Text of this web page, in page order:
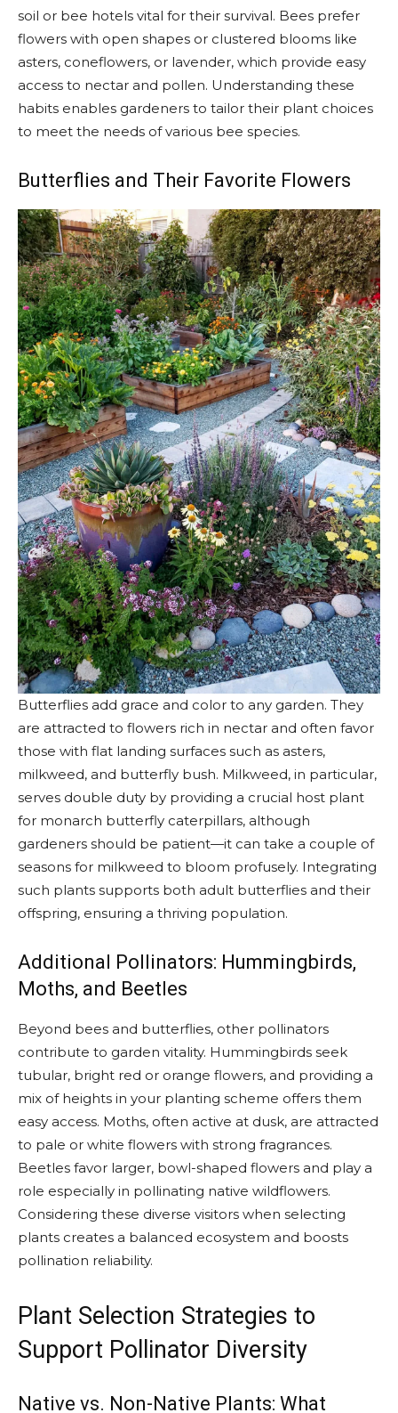
soil or bee hotels vital for their survival. Bees prefer
flowers with open shapes or clustered blooms like
asters, coneflowers, or lavender, which provide easy
access to nectar and pollen. Understanding these
habits enables gardeners to tailor their plant choices
to meet the needs of various bee species.
Butterflies and Their Favorite Flowers
Butterflies add grace and color to any garden. They
are attracted to flowers rich in nectar and often favor
those with flat landing surfaces such as asters,
milkweed, and butterfly bush. Milkweed, in particular,
serves double duty by providing a crucial host plant
for monarch butterfly caterpillars, although
gardeners should be patient—it can take a couple of
seasons for milkweed to bloom profusely. Integrating
such plants supports both adult butterflies and their
offspring, ensuring a thriving population.
Additional Pollinators: Hummingbirds,
Moths, and Beetles
Beyond bees and butterflies, other pollinators
contribute to garden vitality. Hummingbirds seek
tubular, bright red or orange flowers, and providing a
mix of heights in your planting scheme offers them
easy access. Moths, often active at dusk, are attracted
to pale or white flowers with strong fragrances.
Beetles favor larger, bowl-shaped flowers and play a
role especially in pollinating native wildflowers.
Considering these diverse visitors when selecting
plants creates a balanced ecosystem and boosts
pollination reliability.
Plant Selection Strategies to
Support Pollinator Diversity
Native vs. Non-Native Plants: What